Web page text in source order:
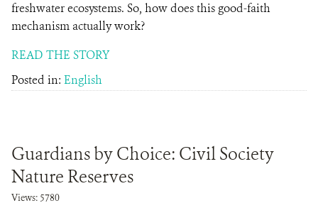
freshwater ecosystems. So, how does this good-faith
mechanism actually work?
READ THE STORY
Posted in: English
Guardians by Choice: Civil Society
Nature Reserves
Views: 5780